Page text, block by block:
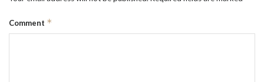
Comment *